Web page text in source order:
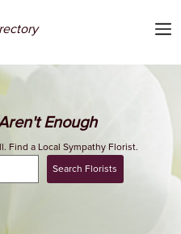
Enough
Find a Local Sympathy Florist.
Search Florists